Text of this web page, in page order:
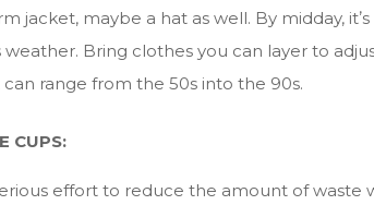
jacket, maybe a hat as well. By midday, itʼs
Bring clothes you can layer to
range from the 50s into the 90s.
CUPS:
effort to reduce the amount of